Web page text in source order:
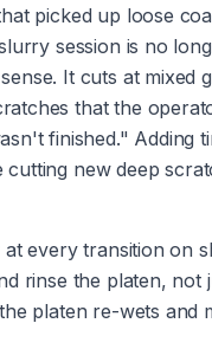
picked up loose
session is no
It cuts at mixed
that the
finished." Adding
new deep
every transition on
rinse the platen, not
platen re-wets and